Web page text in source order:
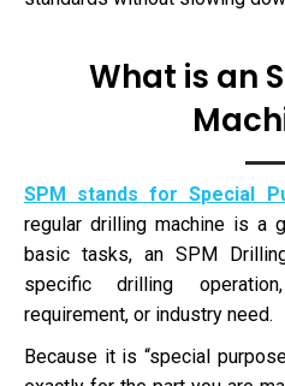
What is an
SPM stands for Special
regular drilling machine is a
basic tasks, an SPM
specific drilling
requirement, or industry need.
Because it is “special